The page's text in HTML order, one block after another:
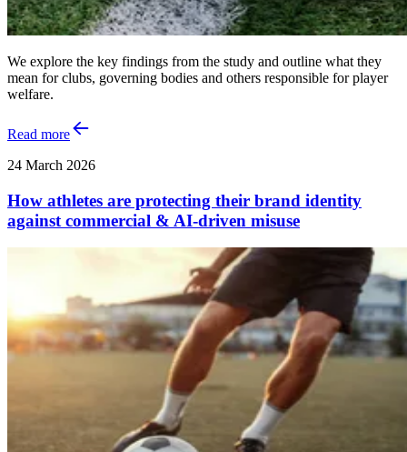
We explore the key findings from the study and outline what they
mean for clubs, governing bodies and others responsible for player
welfare.
Read more
24 March 2026
How athletes are protecting their brand identity
against commercial & AI‑driven misuse